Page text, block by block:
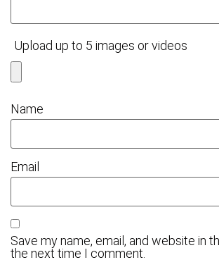
Upload up to 5 images or videos
Name
Email
Save my name, email, and website in
the next time I comment.